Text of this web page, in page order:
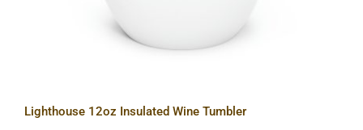
Lighthouse 12oz Insulated Wine Tumbler